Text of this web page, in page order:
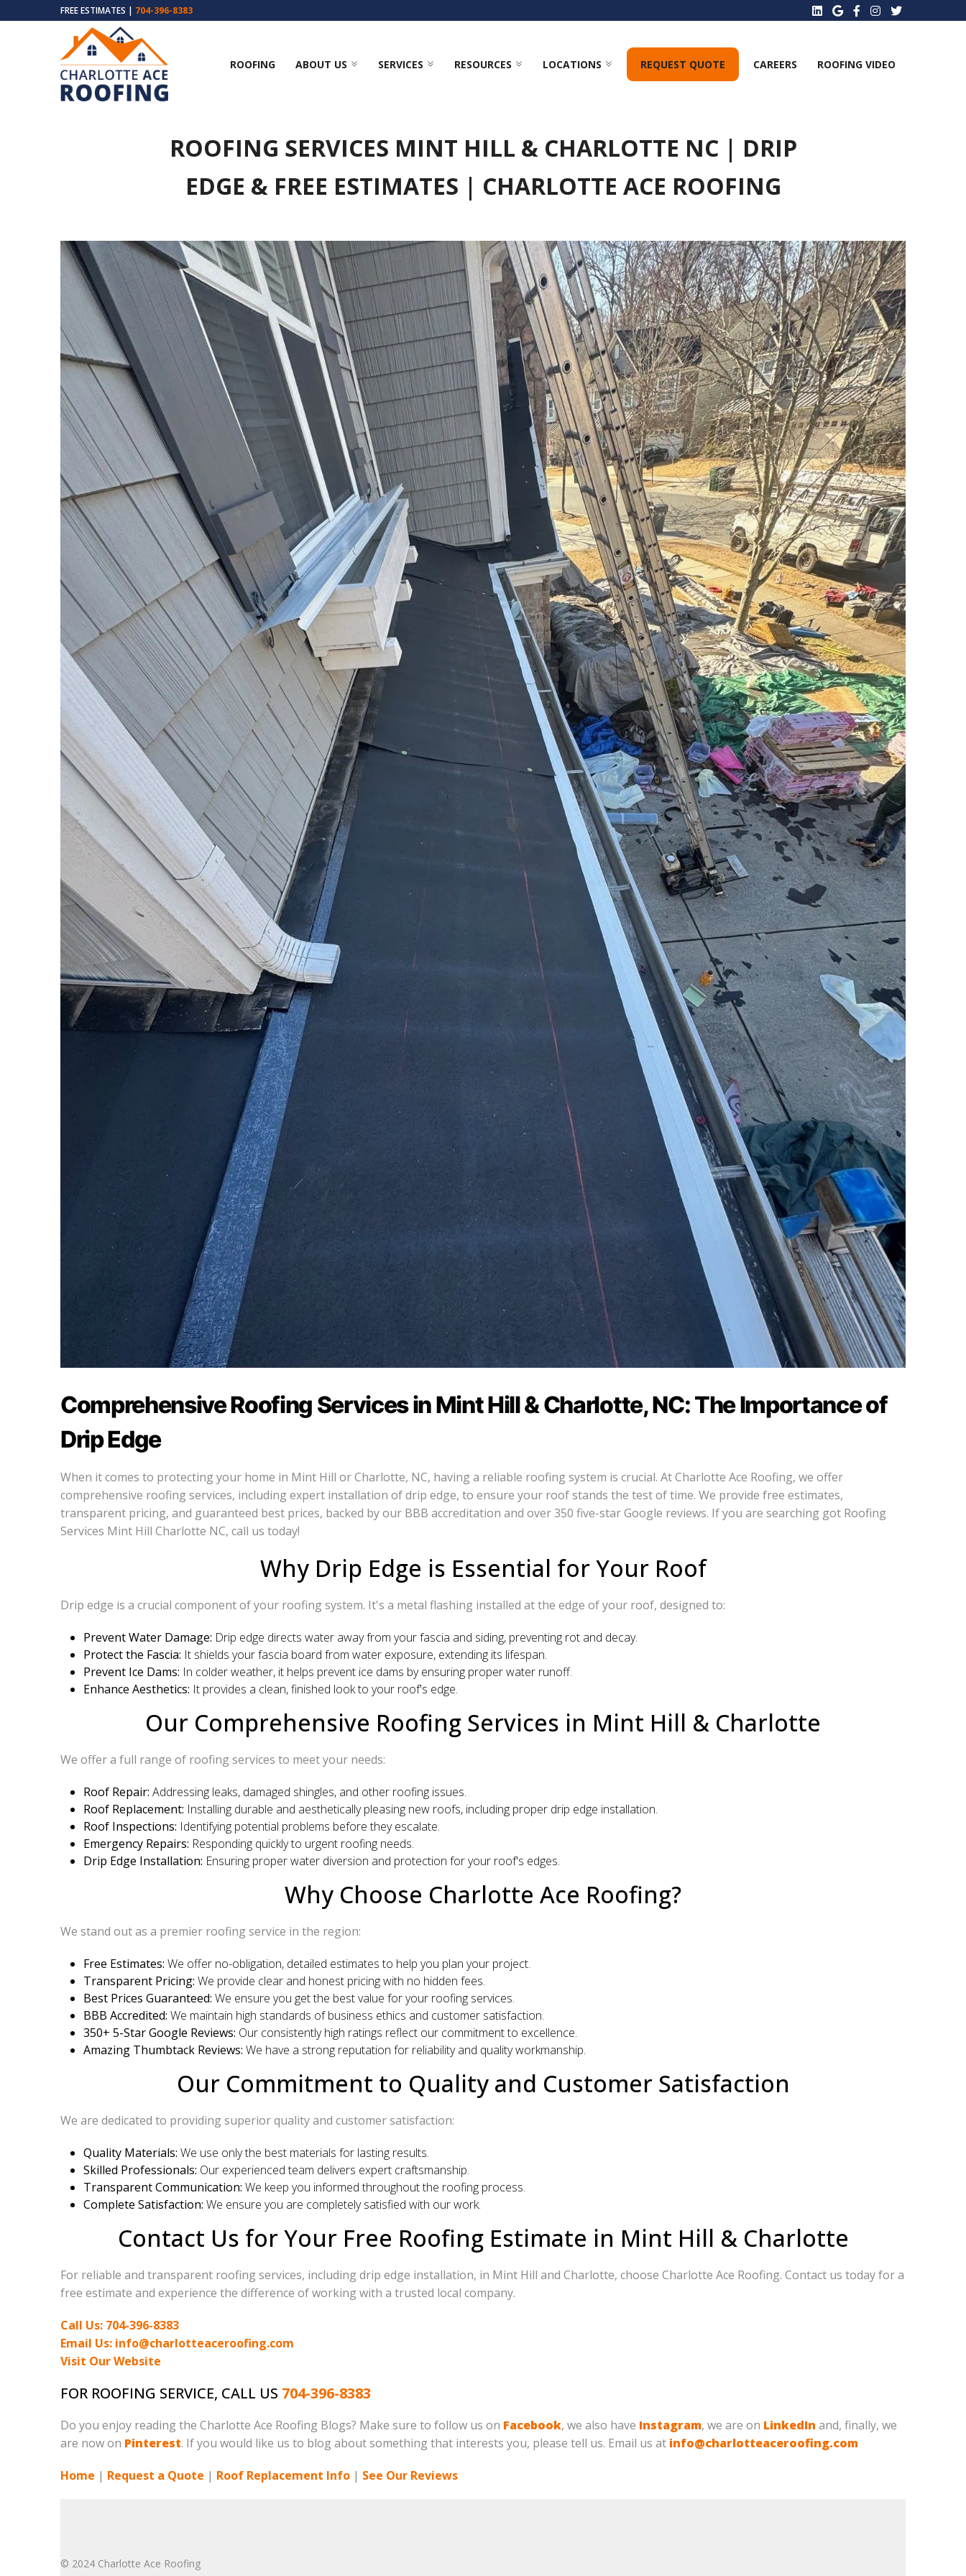
FREE ESTIMATES | 704-396-8383
ROOFING ABOUT US SERVICES RESOURCES LOCATIONS REQUEST QUOTE CAREERS ROOFING VIDEO
ROOFING SERVICES MINT HILL & CHARLOTTE NC | DRIP
EDGE & FREE ESTIMATES | CHARLOTTE ACE ROOFING
Comprehensive Roofing Services in Mint Hill & Charlotte, NC: The Importance of
Drip Edge
When it comes to protecting your home in Mint Hill or Charlotte, NC, having a reliable roofing system is crucial. At Charlotte Ace Roofing, we offer
comprehensive roofing services, including expert installation of drip edge, to ensure your roof stands the test of time. We provide free estimates,
transparent pricing, and guaranteed best prices, backed by our BBB accreditation and over 350 five-star Google reviews. If you are searching got Roofing
Services Mint Hill Charlotte NC, call us today!
Why Drip Edge is Essential for Your Roof
Drip edge is a crucial component of your roofing system. It's a metal flashing installed at the edge of your roof, designed to:
Prevent Water Damage: Drip edge directs water away from your fascia and siding, preventing rot and decay.
Protect the Fascia: It shields your fascia board from water exposure, extending its lifespan.
Prevent Ice Dams: In colder weather, it helps prevent ice dams by ensuring proper water runoff.
Enhance Aesthetics: It provides a clean, finished look to your roof's edge.
Our Comprehensive Roofing Services in Mint Hill & Charlotte
We offer a full range of roofing services to meet your needs:
Roof Repair: Addressing leaks, damaged shingles, and other roofing issues.
Roof Replacement: Installing durable and aesthetically pleasing new roofs, including proper drip edge installation.
Roof Inspections: Identifying potential problems before they escalate.
Emergency Repairs: Responding quickly to urgent roofing needs.
Drip Edge Installation: Ensuring proper water diversion and protection for your roof's edges.
Why Choose Charlotte Ace Roofing?
We stand out as a premier roofing service in the region:
Free Estimates: We offer no-obligation, detailed estimates to help you plan your project.
Transparent Pricing: We provide clear and honest pricing with no hidden fees.
Best Prices Guaranteed: We ensure you get the best value for your roofing services.
BBB Accredited: We maintain high standards of business ethics and customer satisfaction.
350+ 5-Star Google Reviews: Our consistently high ratings reflect our commitment to excellence.
Amazing Thumbtack Reviews: We have a strong reputation for reliability and quality workmanship.
Our Commitment to Quality and Customer Satisfaction
We are dedicated to providing superior quality and customer satisfaction:
Quality Materials: We use only the best materials for lasting results.
Skilled Professionals: Our experienced team delivers expert craftsmanship.
Transparent Communication: We keep you informed throughout the roofing process.
Complete Satisfaction: We ensure you are completely satisfied with our work.
Contact Us for Your Free Roofing Estimate in Mint Hill & Charlotte
For reliable and transparent roofing services, including drip edge installation, in Mint Hill and Charlotte, choose Charlotte Ace Roofing. Contact us today for a
free estimate and experience the difference of working with a trusted local company.
Call Us: 704-396-8383
Email Us: info@charlotteaceroofing.com
Visit Our Website
FOR ROOFING SERVICE, CALL US 704-396-8383
Do you enjoy reading the Charlotte Ace Roofing Blogs? Make sure to follow us on Facebook, we also have Instagram, we are on LinkedIn and, finally, we
are now on Pinterest. If you would like us to blog about something that interests you, please tell us. Email us at info@charlotteaceroofing.com
Home | Request a Quote | Roof Replacement Info | See Our Reviews
© 2024 Charlotte Ace Roofing